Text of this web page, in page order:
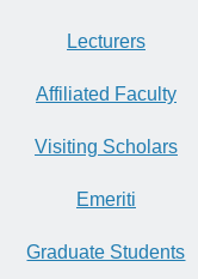
Lecturers
Affiliated Faculty
Visiting Scholars
Emeriti
Graduate Students